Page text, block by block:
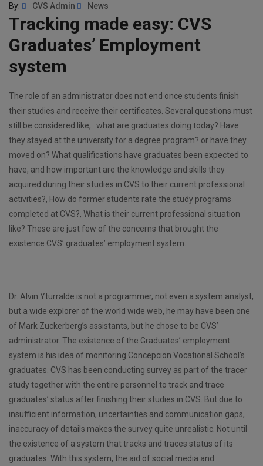
By: CVS Admin News
Tracking made easy: CVS
Graduates’ Employment
system
The role of an administrator does not end once students finish
their studies and receive their certificates. Several questions must
still be considered like, what are graduates doing today? Have
they stayed at the university for a degree program? or have they
moved on? What qualifications have graduates been expected to
have, and how important are the knowledge and skills they
acquired during their studies in CVS to their current professional
activities?, How do former students rate the study programs
completed at CVS?, What is their current professional situation
like? These are just few of the concerns that brought the
existence CVS’ graduates’ employment system.
Dr. Alvin Yturralde is not a programmer, not even a system analyst,
but a wide explorer of the world wide web, he may have been one
of Mark Zuckerberg’s assistants, but he chose to be CVS’
administrator. The existence of the Graduates’ employment
system is his idea of monitoring Concepcion Vocational School’s
graduates. CVS has been conducting survey as part of the tracer
study together with the entire personnel to track and trace
graduates’ status after finishing their studies in CVS. But due to
insufficient information, uncertainties and communication gaps,
inaccuracy of details makes the survey quite unrealistic. Not until
the existence of a system that tracks and traces status of its
graduates. With this system, the aid of social media and